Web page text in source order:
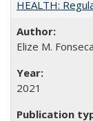
HEALTH:
Elize M.
2021